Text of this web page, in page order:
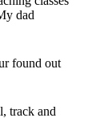
dad
found out
track and